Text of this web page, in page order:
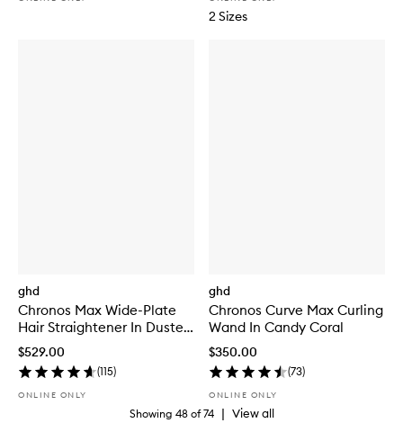
2 Sizes
ghd
Chronos Max Wide-Plate
Hair Straightener In Dusted
Pink
$529.00
(115)
ONLINE ONLY
ghd
Chronos Curve Max Curling
Wand In Candy Coral
$350.00
(73)
ONLINE ONLY
Showing 48 of74 | View all